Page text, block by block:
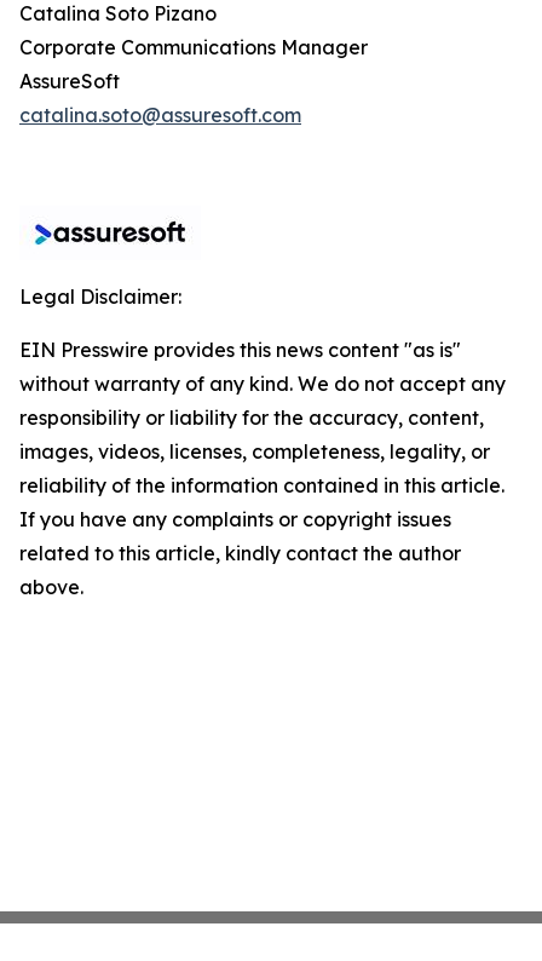
Catalina Soto Pizano
Corporate Communications Manager
AssureSoft
catalina.soto@assuresoft.com
Legal Disclaimer:
EIN Presswire provides this news content "as is"
without warranty of any kind. We do not accept any
responsibility or liability for the accuracy, content,
images, videos, licenses, completeness, legality, or
reliability of the information contained in this article.
If you have any complaints or copyright issues
related to this article, kindly contact the author
above.